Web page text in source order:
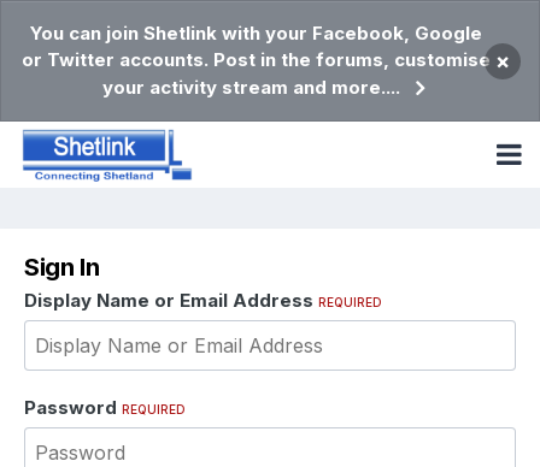
You can join Shetlink with your Facebook, Google
or Twitter accounts. Post in the forums, customise
your activity stream and more....
×
Sign In
Display Name or Email Address REQUIRED
Password REQUIRED